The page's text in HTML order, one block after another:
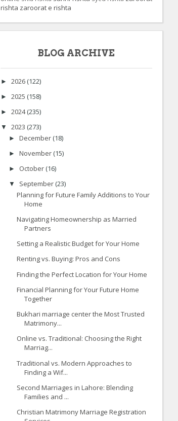
rishta zaroorat e rishta
BLOG ARCHIVE
► 2026 (122)
► 2025 (158)
► 2024(235)
▼ 2023 (273)
► December (18)
► November (15)
► October (16)
▼ September (23)
Planning for Future Family Additions to Your
Home
Navigating Homeownership as Married
Partners
Setting a Realistic Budget for Your Home
Renting vs. Buying: Pros and Cons
Finding the Perfect Location for Your Home
Financial Planning for Your Future Home
Together
Bukhari marriage center the Most Trusted
Matrimony...
Online vs. Traditional: Choosing the Right
Marriag...
Traditional vs. Modern Approaches to
Finding a Wif...
Second Marriages in Lahore: Blending
Families and ...
Christian Matrimony Marriage Registration